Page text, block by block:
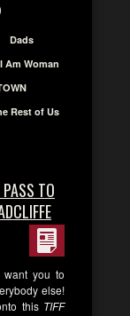
Dads
I Am Woman
Rest of Us
TO
you to
else!
this TIFF